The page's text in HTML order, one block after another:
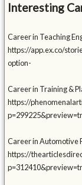
Interesting
Career in Teaching
https://app.ex.co/
option-
Career in Training &
https://
Career in Automotive
https://